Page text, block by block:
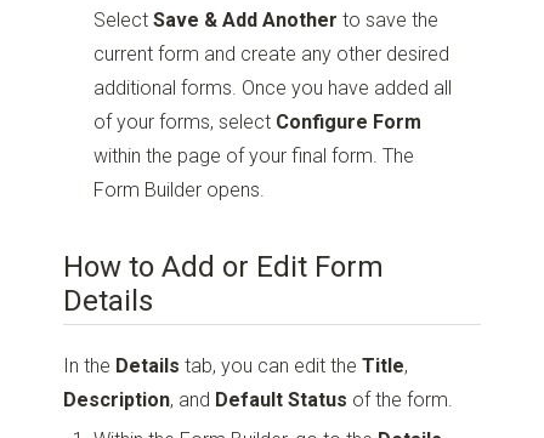
SelectSave & Add Another to save the
current form and create any other desired
additional forms. Once you have added all
of your forms, select Configure Form
within the page of your final form. The
Form Builder opens.
How to Add or Edit Form
Details
In the Details tab, you can edit theTitle,
Description, and Default Status of the form.